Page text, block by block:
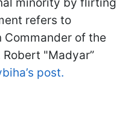
refers to
Commander of the
"Madyar”
post.